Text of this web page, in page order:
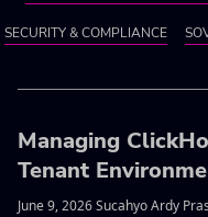
SECURITY & COMPLIANCE
Managing
Tenant
June 9, 2026 Sucahyo Ardy